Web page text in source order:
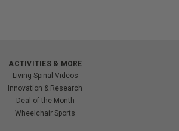
ACTIVITIES & MORE
Living Spinal Videos
Innovation & Research
Deal of the Month
Wheelchair Sports